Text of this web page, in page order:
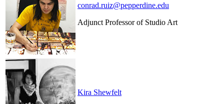
conrad.ruiz@pepperdine.edu
Adjunct Professor of Studio Art
Kira Shewfelt